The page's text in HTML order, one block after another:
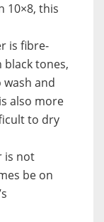
10×8, this
is fibre-
black tones,
and
also more
to dry
is not
be on